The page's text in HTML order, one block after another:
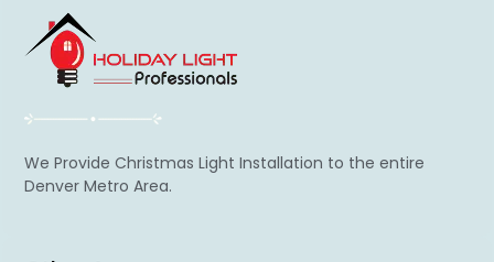
We Provide Christmas Light Installation to the entire
Denver Metro Area.